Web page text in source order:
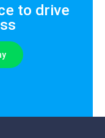
to drive